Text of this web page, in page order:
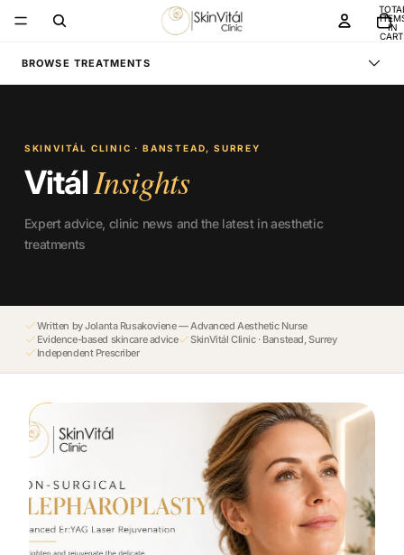
IN
BROWSE TREATMENTS
SKINVITÁL CLINIC · BANSTEAD, SURREY
VitálInsights
Expert advice, clinic news and the latest in aesthetic
treatments
Written by Jolanta Rusakoviene — Advanced Aesthetic Nurse
Evidence-based skincare advice
SkinVitál Clinic · Banstead, Surrey
Independent Prescriber